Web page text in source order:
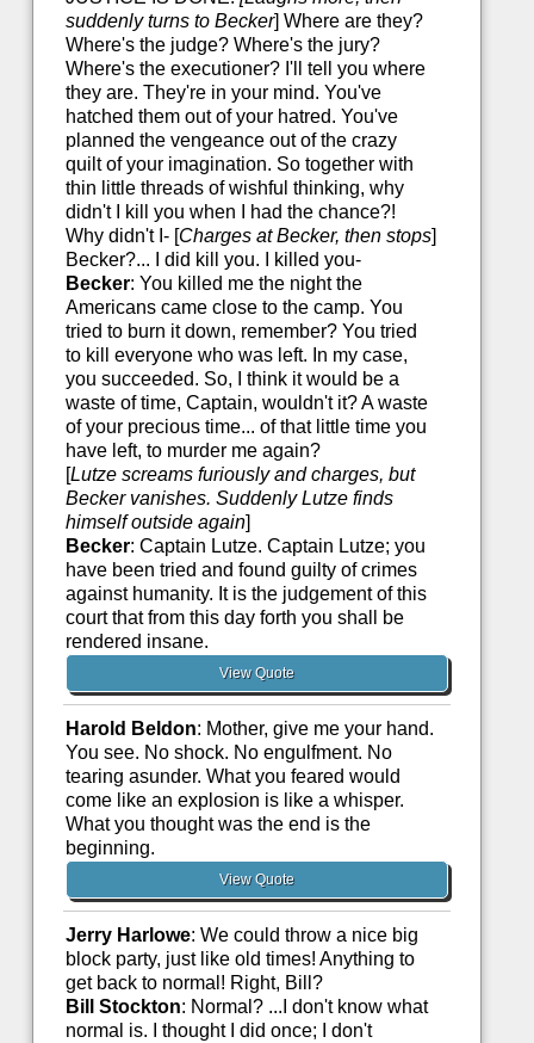
suddenly turns to Becker] Where are they?
Where's the judge? Where's the jury?
Where's the executioner? I'll tell you where
they are. They're in your mind. You've
hatched them out of your hatred. You've
planned the vengeance out of the crazy
quilt of your imagination. So together with
thin little threads of wishful thinking, why
didn't I kill you when I had the chance?!
Why didn't I- [Charges at Becker, then stops]
Becker?... I did kill you. I killed you-
Becker: You killed me the night the
Americans came close to the camp. You
tried to burn it down, remember? You tried
to kill everyone who was left. In my case,
you succeeded. So, I think it would be a
waste of time, Captain, wouldn't it? A waste
of your precious time... of that little time you
have left, to murder me again?
[Lutze screams furiously and charges, but
Becker vanishes. Suddenly Lutze finds
himself outside again]
Becker: Captain Lutze. Captain Lutze; you
have been tried and found guilty of crimes
against humanity. It is the judgement of this
court that from this day forth you shall be
rendered insane.
View Quote
Harold Beldon: Mother, give me your hand.
You see. No shock. No engulfment. No
tearing asunder. What you feared would
come like an explosion is like a whisper.
What you thought was the end is the
beginning.
View Quote
Jerry Harlowe: We could throw a nice big
block party, just like old times! Anything to
get back to normal! Right, Bill?
Bill Stockton: Normal? ...I don't know what
normal is. I thought I did once; I don't